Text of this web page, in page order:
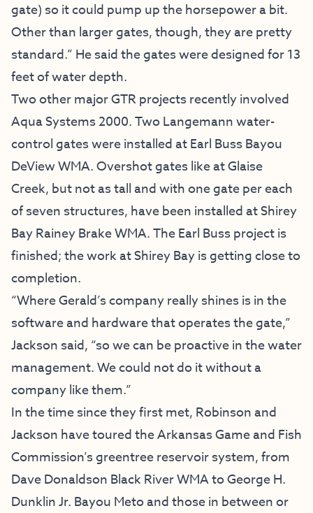
gate) so it could pump up the horsepower a bit.
Other than larger gates, though, they are pretty
standard.” He said the gates were designed for 13
feet of water depth.
Two other major GTR projects recently involved
Aqua Systems 2000. Two Langemann water-
control gates were installed at Earl Buss Bayou
DeView WMA. Overshot gates like at Glaise
Creek, but not as tall and with one gate per each
of seven structures, have been installed at Shirey
Bay Rainey Brake WMA. The Earl Buss project is
finished; the work at Shirey Bay is getting close to
completion.
“Where Gerald’s company really shines is in the
software and hardware that operates the gate,”
Jackson said, “so we can be proactive in the water
management. We could not do it without a
company like them.”
In the time since they first met, Robinson and
Jackson have toured the Arkansas Game and Fish
Commission’s greentree reservoir system, from
Dave Donaldson Black River WMA to George H.
Dunklin Jr. Bayou Meto and those in between or